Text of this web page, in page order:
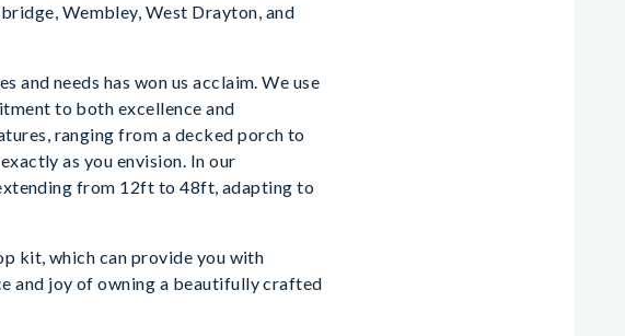
Wembley, West Drayton, and
needs has won us acclaim. We use
to both excellence and
ranging from a decked porch to
as you envision. In our
from 12ft to 48ft, adapting to
kit, which can provide you with
and joy of owning a beautifully crafted